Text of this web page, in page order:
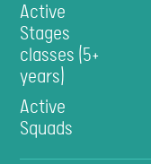
Active
Stages
classes (5+
years)
Active
Squads